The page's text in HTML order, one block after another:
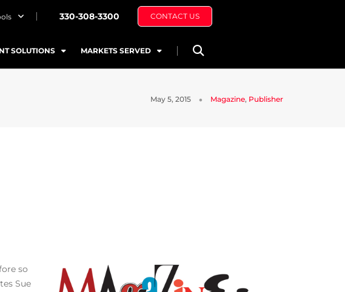
330-308-3300 CONTACT US
SOLUTIONS MARKETS SERVED
May 5, 2015 Magazine, Publisher
so
Sue